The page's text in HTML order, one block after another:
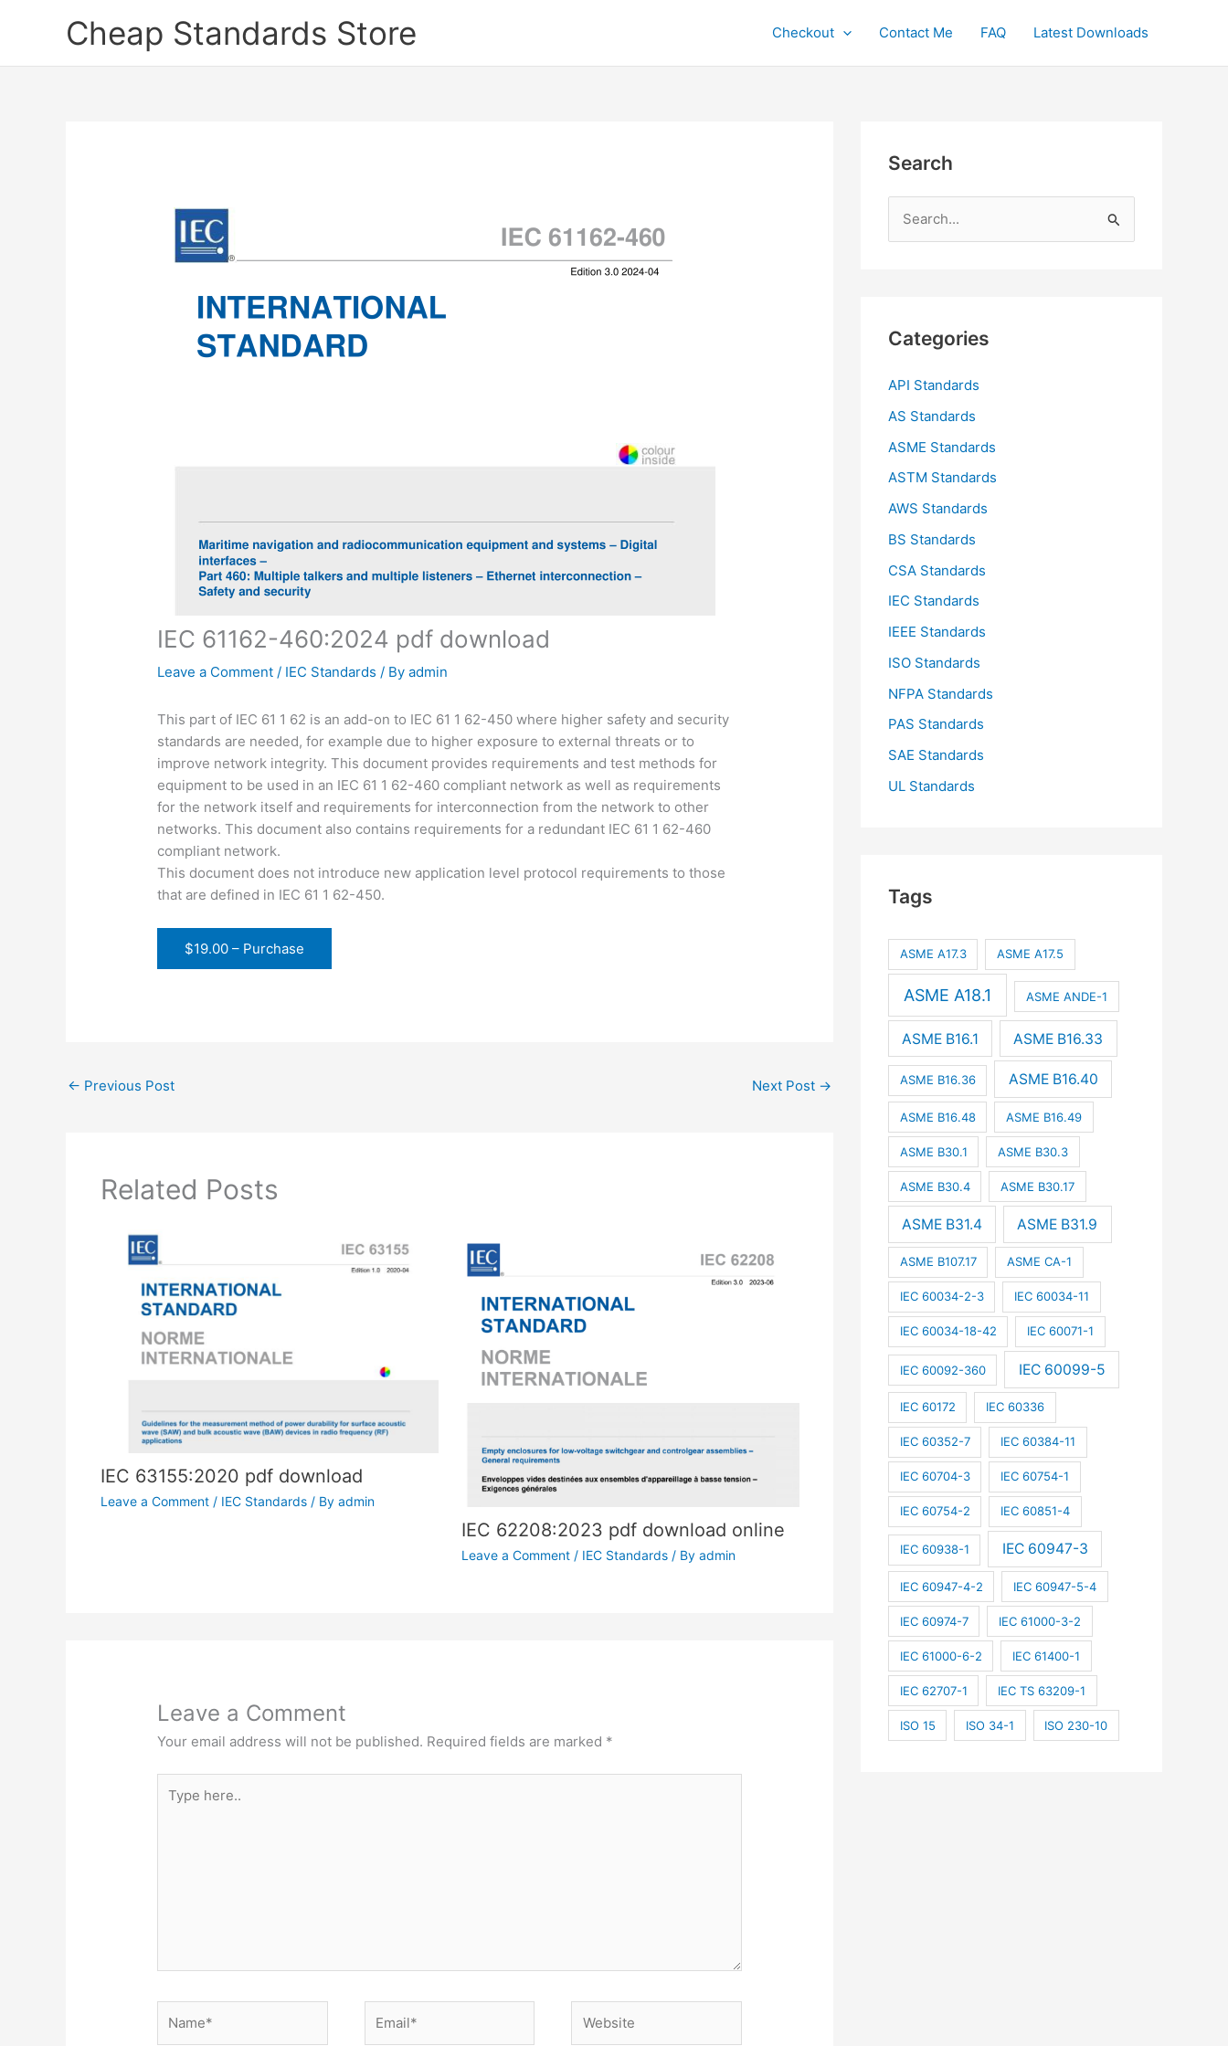
Cheap Standards Store Checkout Contact Me FAQ Latest Downloads
IEC 61162-460:2024 pdf download
Leave a Comment / IEC Standards / Byadmin
This part of IEC 61 1 62 is an add-on to IEC 61 1 62-450 where higher safety and security
standards are needed, for example due to higher exposure to external threats or to
improve network integrity. This document provides requirements and test methods for
equipment to be used in an IEC 61 1 62-460 compliant network as well as requirements
for the network itself and requirements for interconnection from the network to other
networks. This document also contains requirements for a redundant IEC 61 1 62-460
compliant network.
This document does not introduce new application level protocol requirements to those
that are defined in IEC 61 1 62-450.
$19.00 – Purchase
← Previous Post Next Post →
Related Posts
IEC 63155:2020 pdf download
Leave a Comment / IEC Standards/ By admin
IEC 62208:2023 pdf download online
Leave a Comment / IEC Standards/ By admin
Leave a Comment
Your email address will not be published. Required fields are marked *
here..
Search
h
:
Categories
API Standards
AS Standards
ASME Standards
ASTM Standards
AWS Standards
BS Standards
CSA Standards
IEC Standards
IEEE Standards
ISO Standards
NFPA Standards
PAS Standards
SAE Standards
UL Standards
Tags
ASME A17.3 ASME A17.5
ASME A18.1 ASME ANDE-1
ASME B16.1 ASME B16.33
ASME B16.36 ASME B16.40
ASME B16.48 ASME B16.49
ASME B30.1 ASME B30.3
ASME B30.4 ASME B30.17
ASME B31.4 ASME B31.9
ASME B107.17 ASME CA-1
IEC 60034-2-3 IEC 60034-11
IEC 60034-18-42 IEC 60071-1
IEC 60092-360 IEC 60099-5
IEC 60172 IEC 60336
IEC 60352-7 IEC 60384-11
IEC 60704-3 IEC 60754-1
IEC 60754-2 IEC 60851-4
IEC 60938-1 IEC 60947-3
IEC 60947-4-2 IEC 60947-5-4
IEC 60974-7 IEC 61000-3-2
IEC 61000-6-2 IEC 61400-1
IEC 62707-1 IEC TS 63209-1
ISO 15 ISO 34-1 ISO 230-10